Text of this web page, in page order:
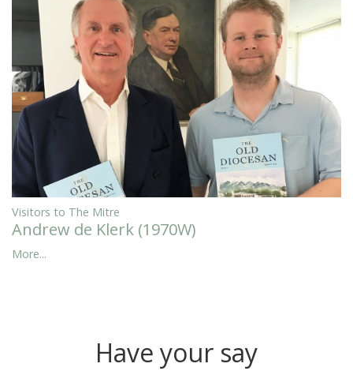
Visitors to The Mitre
Andrew de Klerk (1970W)
More...
Have your say